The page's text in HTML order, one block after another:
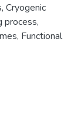
, Cryogenic
process,
, Functional